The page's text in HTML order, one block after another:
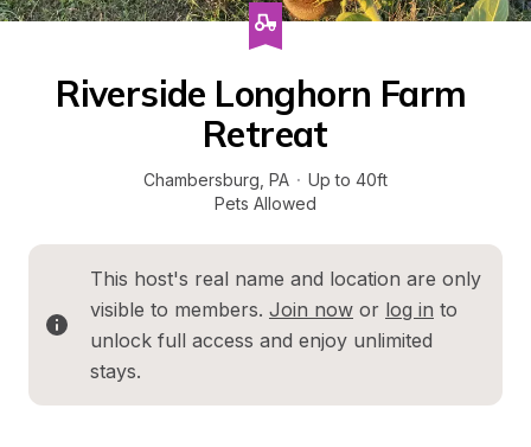
Riverside Longhorn Farm
Retreat
Chambersburg PA · Up to 40ft
Pets Allowed
This host's real name and location are only
visible to members. Join now or log in to
unlock full access and enjoy unlimited
stays.